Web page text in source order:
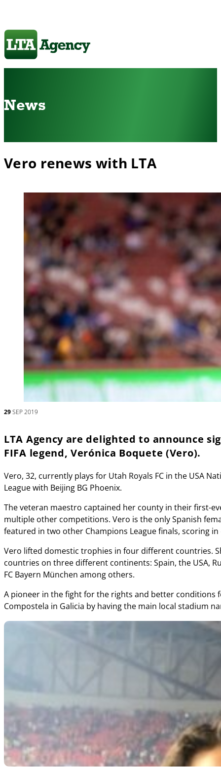
News
Vero renews with LTA
29SEP 2019
LTA Agency are delighted to announce
FIFA legend, Verónica Boquete (Vero).
Vero, 32, currently plays for Utah Royals FC in the USA
League with Beijing BG Phoenix.
The veteran maestro captained her county in their first-
multiple other competitions. Vero is the only Spanish
featured in two other Champions League finals, scoring
Vero lifted domestic trophies in four different countries.
countries on three different continents: Spain, the USA,
FC Bayern München among others.
A pioneer in the fight for the rights and better conditions
Compostela in Galicia by having the main local stadium